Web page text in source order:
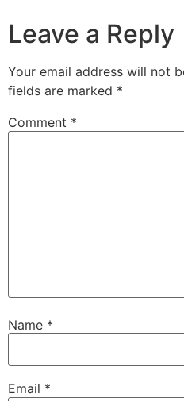
Leave a Reply
Your email address will not
fields are marked *
Comment *
Name *
Email *